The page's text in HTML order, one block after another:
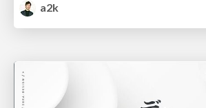
a2k